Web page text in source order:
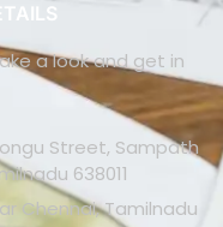
a look and get in
Street, Sampath
638011
Chennai, Tamilnadu